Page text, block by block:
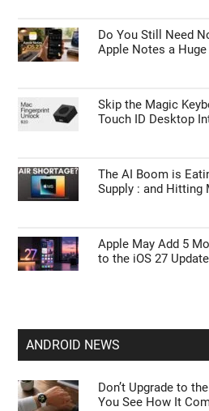
Do You Still Need
Apple Notes a Huge
Skip the Magic
Touch ID Desktop
The AI Boom is
Supply : and Hitting
Apple May Add 5
to the iOS 27 Update
ANDROID NEWS
Don’t Upgrade to
You See How It